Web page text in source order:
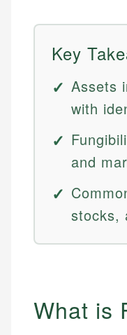
Key
Assets
with
and
stocks,
What is